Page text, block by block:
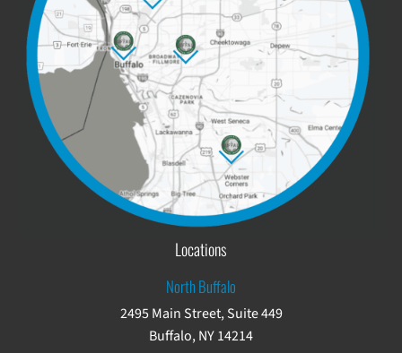
Locations
North Buffalo
2495 Main Street, Suite 449
Buffalo, NY 14214